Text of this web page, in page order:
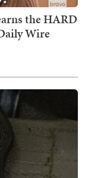
the HARD
Wire